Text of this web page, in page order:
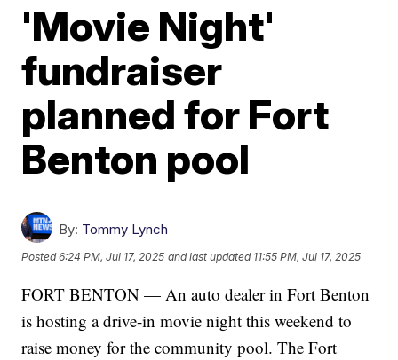
'Movie Night'
fundraiser
planned for Fort
Benton pool
By: Tommy Lynch
Posted6:24 PM, Jul 17, 2025 and last updated 11:55 PM, Jul 17, 2025
FORT BENTON — An auto dealer in Fort Benton
is hosting a drive-in movie night this weekend to
raise money for the community pool. The Fort